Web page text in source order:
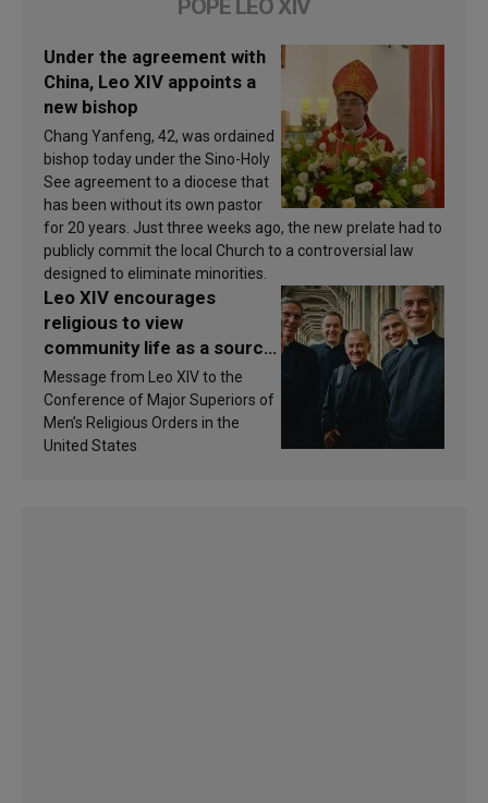
POPE LEO XIV
Under the agreement with
China, Leo XIV appoints a
new bishop
Chang Yanfeng, 42, was ordained
bishop today under the Sino-Holy
See agreement to a diocese that
has been without its own pastor
for 20 years. Just three weeks ago, the new prelate had to
publicly commit the local Church to a controversial law
designed to eliminate minorities.
Leo XIV encourages
religious to view
community life as a source
of inspiration and
sanctification
Message from Leo XIV to the
Conference of Major Superiors of
Men’s Religious Orders in the
United States